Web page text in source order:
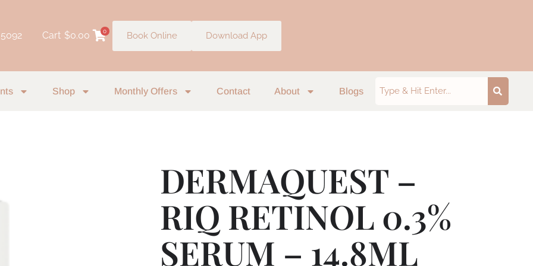
Cart $0.00 0 Book Online Download App
Shop Monthly Offers Contact About Blogs
DERMAQUEST –
RIQ RETINOL 0.3%
SERUM – 14.8ML